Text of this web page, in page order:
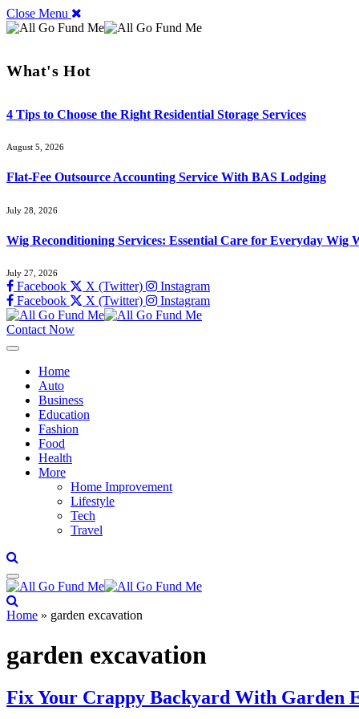
Close Menu
What's Hot
4 Tips to Choose the Right Residential Storage Services
August 5, 2026
Flat-Fee Outsource Accounting Service With BAS Lodging
July 28, 2026
Wig Reconditioning Services: Essential Care for Everyday Wig
July 27, 2026
Facebook X (Twitter)
Instagram
Facebook
X (Twitter) Instagram
Contact Now
Home
Auto
Business
Education
Fashion
Food
Health
More
Home Improvement
Lifestyle
Tech
Travel
Home » garden excavation
garden excavation
Fix Your Crappy Backyard With Garden